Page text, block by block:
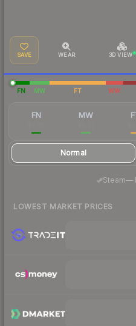
SAVE WEAR 3D VIEW
FN MW FT WW
FN MW
Normal
Steam—
LOWEST MARKET PRICES